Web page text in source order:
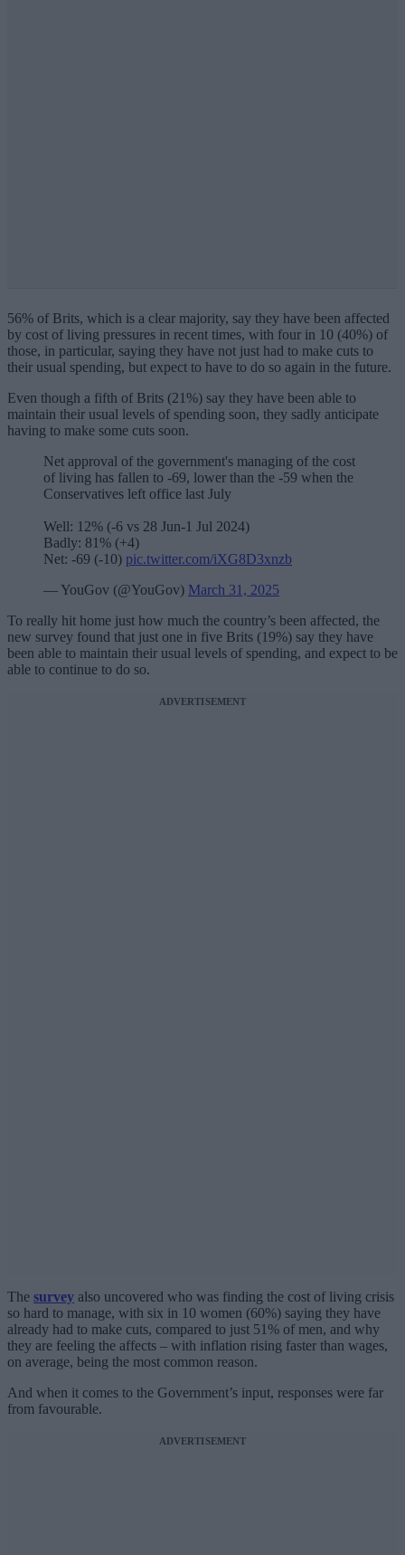
56% of Brits, which is a clear majority, say they have been affected
by cost of living pressures in recent times, with four in 10 (40%) of
those, in particular, saying they have not just had to make cuts to
their usual spending, but expect to have to do so again in the future.
Even though a fifth of Brits (21%) say they have been able to
maintain their usual levels of spending soon, they sadly anticipate
having to make some cuts soon.
Net approval of the government's managing of the cost
of living has fallen to -69, lower than the -59 when the
Conservatives left office last July
Well: 12% (-6 vs 28 Jun-1 Jul 2024)
Badly: 81% (+4)
Net: -69 (-10) pic.twitter.com/iXG8D3xnzb
— YouGov (@YouGov) March 31, 2025
To really hit home just how much the country’s been affected, the
new survey found that just one in five Brits (19%) say they have
been able to maintain their usual levels of spending, and expect to be
able to continue to do so.
ADVERTISEMENT
The survey also uncovered who was finding the cost of living crisis
so hard to manage, with six in 10 women (60%) saying they have
already had to make cuts, compared to just 51% of men, and why
they are feeling the affects – with inflation rising faster than wages,
on average, being the most common reason.
And when it comes to the Government’s input, responses were far
from favourable.
ADVERTISEMENT